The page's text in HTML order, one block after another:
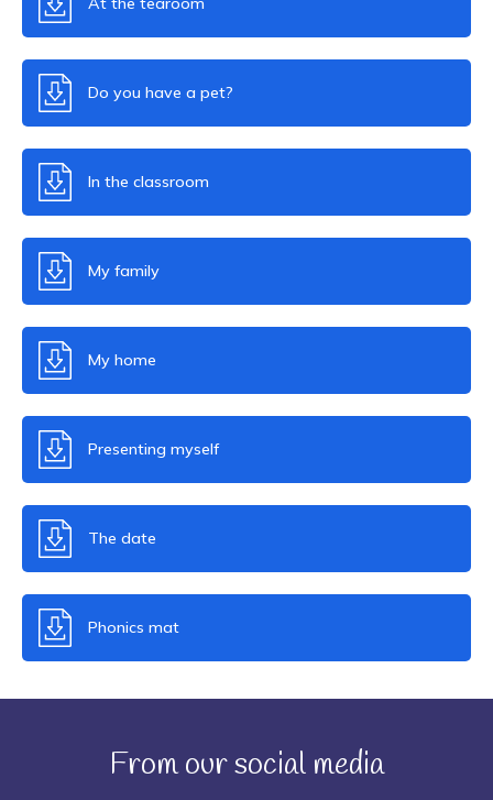
Do you have a pet?
In the classroom
My family
My home
Presenting myself
The date
Phonics mat
From our social media